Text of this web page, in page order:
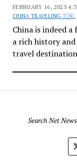
FEBRUARY 16, 2025
CHINA TRAVELING 🇨🇳,
China is indeed
a rich history
travel
Search Net